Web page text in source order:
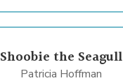
Shoobie the Seagull
Patricia Hoffman